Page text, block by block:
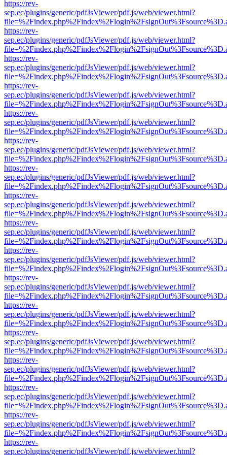
https://rev-
sep.ec/plugins/generic/pdfJsViewer/pdf.js/web/viewer.html?
https://rev-
sep.ec/plugins/generic/pdfJsViewer/pdf.js/web/viewer.html?
https://rev-
sep.ec/plugins/generic/pdfJsViewer/pdf.js/web/viewer.html?
https://rev-
sep.ec/plugins/generic/pdfJsViewer/pdf.js/web/viewer.html?
https://rev-
sep.ec/plugins/generic/pdfJsViewer/pdf.js/web/viewer.html?
https://rev-
sep.ec/plugins/generic/pdfJsViewer/pdf.js/web/viewer.html?
https://rev-
sep.ec/plugins/generic/pdfJsViewer/pdf.js/web/viewer.html?
https://rev-
sep.ec/plugins/generic/pdfJsViewer/pdf.js/web/viewer.html?
https://rev-
sep.ec/plugins/generic/pdfJsViewer/pdf.js/web/viewer.html?
https://rev-
sep.ec/plugins/generic/pdfJsViewer/pdf.js/web/viewer.html?
https://rev-
sep.ec/plugins/generic/pdfJsViewer/pdf.js/web/viewer.html?
https://rev-
sep.ec/plugins/generic/pdfJsViewer/pdf.js/web/viewer.html?
https://rev-
sep.ec/plugins/generic/pdfJsViewer/pdf.js/web/viewer.html?
https://rev-
sep.ec/plugins/generic/pdfJsViewer/pdf.js/web/viewer.html?
https://rev-
sep.ec/plugins/generic/pdfJsViewer/pdf.js/web/viewer.html?
https://rev-
sep.ec/plugins/generic/pdfJsViewer/pdf.js/web/viewer.html?
https://rev-
sep.ec/plugins/generic/pdfJsViewer/pdf.js/web/viewer.html?